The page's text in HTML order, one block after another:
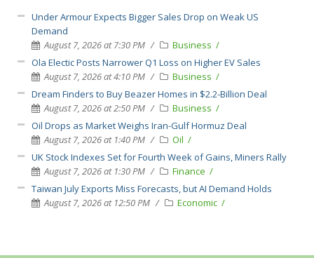
Under Armour Expects Bigger Sales Drop on Weak US
Demand
August 7, 2026 at 7:30 PM
Business
Ola Electic Posts Narrower Q1 Loss on Higher EV Sales
August 7, 2026 at 4:10 PM
Business
Dream Finders to Buy Beazer Homes in $2.2-Billion Deal
August 7, 2026 at 2:50 PM
Business
Oil Drops as Market Weighs Iran-Gulf Hormuz Deal
August 7, 2026 at 1:40 PM
Oil
UK Stock Indexes Set for Fourth Week of Gains, Miners Rally
August 7, 2026 at 1:30 PM
Finance
Taiwan July Exports Miss Forecasts, but AI Demand Holds
August 7, 2026 at 12:50 PM
Economic